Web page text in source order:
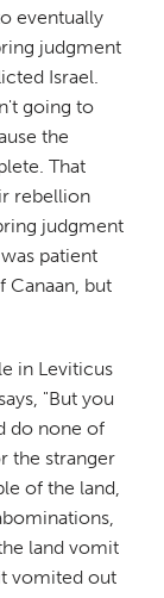
eventually
judgment
Israel.
going to
the
That
rebellion
judgment
patient
Canaan, but
in Leviticus
"But you
do none of
the stranger
of the land,
land vomit
vomited out